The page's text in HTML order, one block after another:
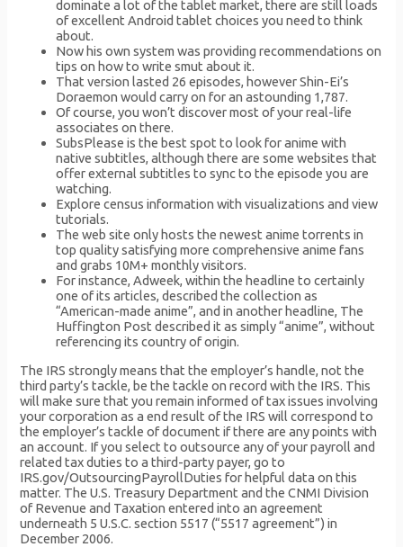
dominate a lot of the tablet market, there are still loads
of excellent Android tablet choices you need to think
about.
Now his own system was providing recommendations on
tips on how to write smut about it.
That version lasted 26 episodes, however Shin-Ei’s
Doraemon would carry on for an astounding 1,787.
Of course, you won’t discover most of your real-life
associates on there.
SubsPlease is the best spot to look for anime with
native subtitles, although there are some websites that
offer external subtitles to sync to the episode you are
watching.
Explore census information with visualizations and view
tutorials.
The web site only hosts the newest anime torrents in
top quality satisfying more comprehensive anime fans
and grabs 10M+ monthly visitors.
For instance, Adweek, within the headline to certainly
one of its articles, described the collection as
“American-made anime”, and in another headline, The
Huffington Post described it as simply “anime”, without
referencing its country of origin.
The IRS strongly means that the employer’s handle, not the
third party’s tackle, be the tackle on record with the IRS. This
will make sure that you remain informed of tax issues involving
your corporation as a end result of the IRS will correspond to
the employer’s tackle of document if there are any points with
an account. If you select to outsource any of your payroll and
related tax duties to a third-party payer, go to
IRS.gov/OutsourcingPayrollDuties for helpful data on this
matter. The U.S. Treasury Department and the CNMI Division
of Revenue and Taxation entered into an agreement
underneath 5 U.S.C. section 5517 (“5517 agreement”) in
December 2006.